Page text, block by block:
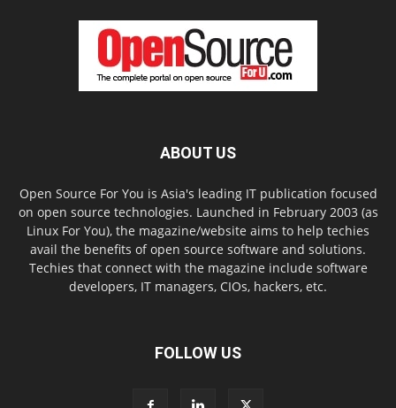
ABOUT US
Open Source For You is Asia's leading IT publication focused
on open source technologies. Launched in February 2003 (as
Linux For You), the magazine/website aims to help techies
avail the benefits of open source software and solutions.
Techies that connect with the magazine include software
developers, IT managers, CIOs, hackers, etc.
FOLLOW US